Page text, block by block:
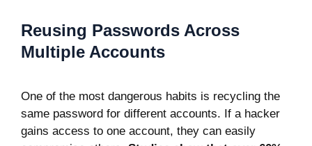
Reusing Passwords Across
Multiple Accounts
One of the most dangerous habits is recycling the
same password for different accounts. If a hacker
gains access to one account, they can easily